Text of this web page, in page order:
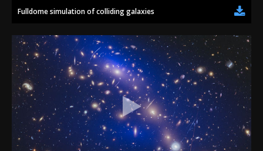
Fulldome simulation of colliding galaxies